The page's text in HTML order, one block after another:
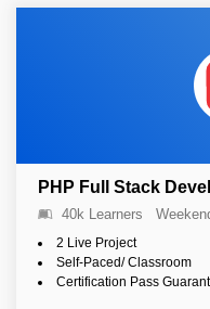
PHP Full Stack
40k Learners
2 Live Project
Self-Paced/ Classroom
Certification Pass